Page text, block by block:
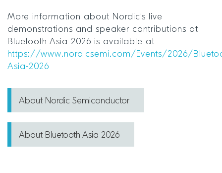
More information about Nordic’s live
demonstrations and speaker contributions at
Bluetooth Asia 2026 is available at
https://www.nordicsemi.com/Events/2026/
Asia-2026
About Nordic Semiconductor
About Bluetooth Asia 2026